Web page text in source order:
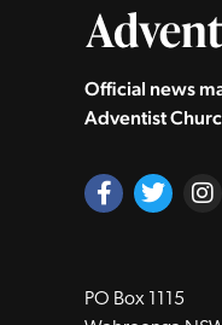
Official news
Adventist
PO Box 1115